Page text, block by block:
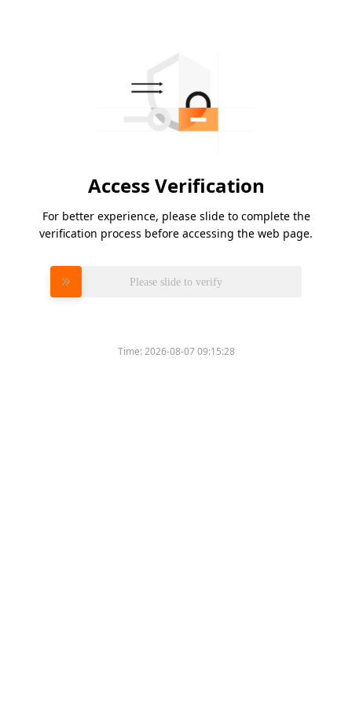
Access Verification
For better experience, please slide to complete the
verification process before accessing the web page.
Please slide to verify
Time:2026-08-07 09:15:28